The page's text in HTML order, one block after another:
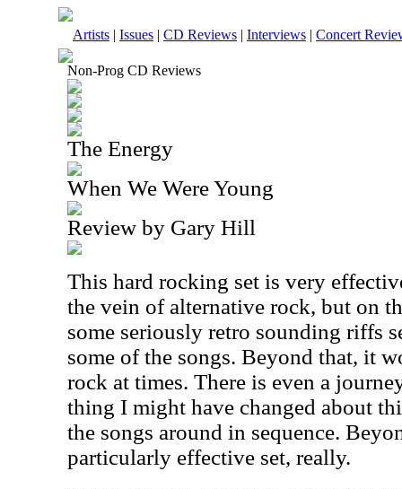
Artists | Issues | CD Reviews | Interviews | Concert
Non-Prog CD Reviews
The Energy
When We Were Young
Review by Gary Hill
This hard rocking set is very
the vein of alternative rock, but on
some seriously retro sounding riffs
some of the songs. Beyond that, it
rock at times. There is even a
thing I might have changed about
the songs around in sequence.
particularly effective set, really.